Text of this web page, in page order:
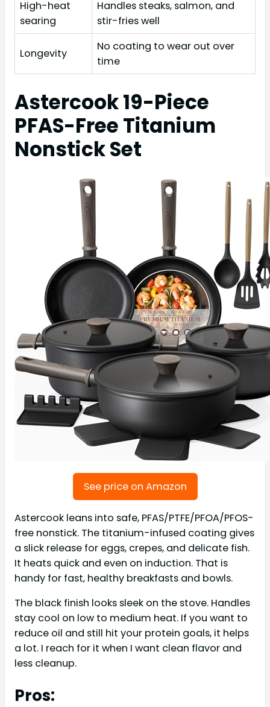
High-heat
searing
Handles steaks, salmon, and
stir-fries well
Longevity
No coating to wear out over
time
Astercook 19-Piece
PFAS-Free Titanium
Nonstick Set
See price on Amazon
Astercook leans into safe, PFAS/PTFE/PFOA/PFOS-
free nonstick. The titanium-infused coating gives
a slick release for eggs, crepes, and delicate fish.
It heats quick and even on induction. That is
handy for fast, healthy breakfasts and bowls.
The black finish looks sleek on the stove. Handles
stay cool on low to medium heat. If you want to
reduce oil and still hit your protein goals, it helps
a lot. I reach for it when I want clean flavor and
less cleanup.
Pros: